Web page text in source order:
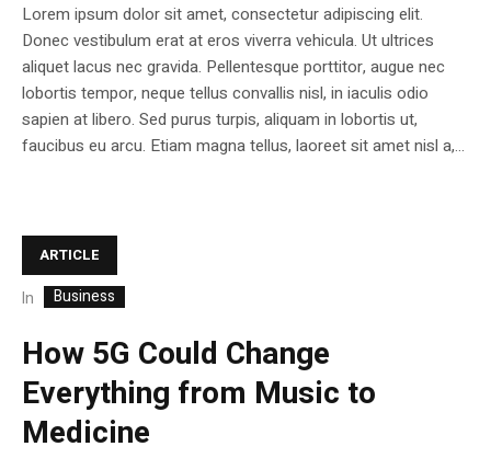
Lorem ipsum dolor sit amet, consectetur adipiscing elit.
Donec vestibulum erat at eros viverra vehicula. Ut ultrices
aliquet lacus nec gravida. Pellentesque porttitor, augue nec
lobortis tempor, neque tellus convallis nisl, in iaculis odio
sapien at libero. Sed purus turpis, aliquam in lobortis ut,
faucibus eu arcu. Etiam magna tellus, laoreet sit amet nisl a,...
ARTICLE
In Business
How 5G Could Change
Everything from Music to
Medicine